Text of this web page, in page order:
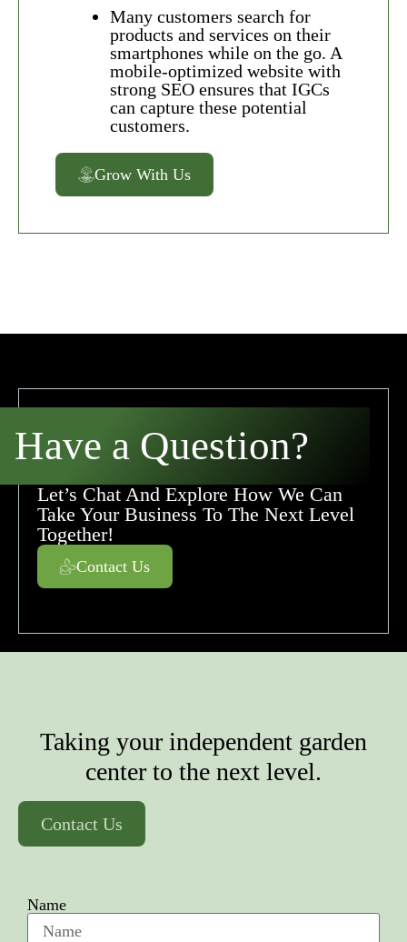
Many customers search for
products and services on their
smartphones while on the go. A
mobile-optimized website with
strong SEO ensures that IGCs
can capture these potential
customers.
Grow With Us
Have a Question?
Let’s Chat And Explore How We Can
Take Your Business To The Next Level
Together!
Contact Us
Taking your independent garden
center to the next level.
Contact Us
Name